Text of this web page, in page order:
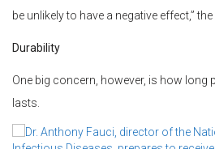
be unlikely to have a negative effect,”
Durability
One big concern, however, is how
lasts.